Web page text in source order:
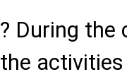
? During the
the activities